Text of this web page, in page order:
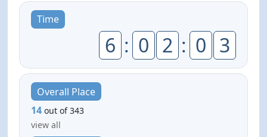
Time
6 : 0 2 : 0 3
Overall Place
14 out of 343
view all